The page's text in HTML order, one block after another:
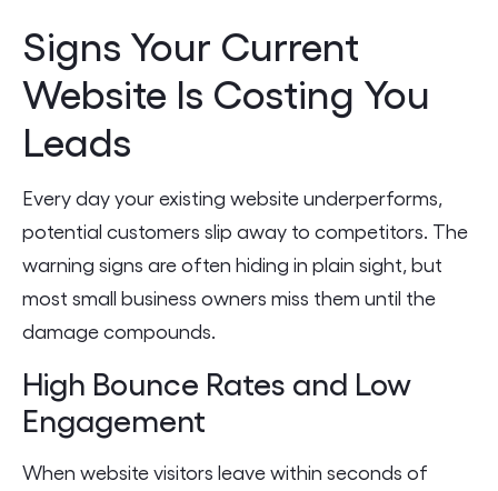
Signs Your Current
Website Is Costing You
Leads
Every day your existing website underperforms,
potential customers slip away to competitors. The
warning signs are often hiding in plain sight, but
most small business owners miss them until the
damage compounds.
High Bounce Rates and Low
Engagement
When website visitors leave within seconds of